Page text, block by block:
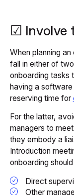
☑ Involve
When planning
fall in either of
onboarding tasks
having a
reserving time for
For the latter,
managers to
they embody a
Introduction
onboarding
Direct
Other